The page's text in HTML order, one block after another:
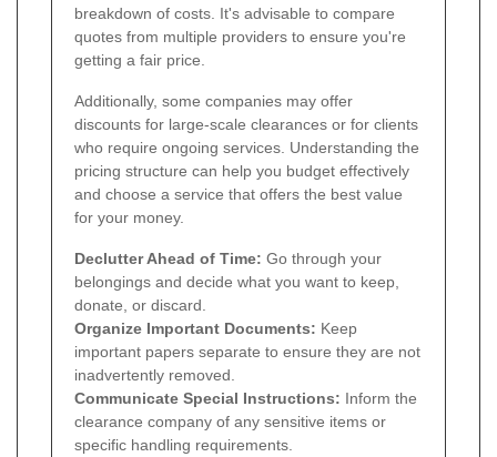
breakdown of costs. It's advisable to compare
quotes from multiple providers to ensure you're
getting a fair price.
Additionally, some companies may offer
discounts for large-scale clearances or for clients
who require ongoing services. Understanding the
pricing structure can help you budget effectively
and choose a service that offers the best value
for your money.
Declutter Ahead of Time: Go through your
belongings and decide what you want to keep,
donate, or discard.
Organize Important Documents: Keep
important papers separate to ensure they are not
inadvertently removed.
Communicate Special Instructions: Inform the
clearance company of any sensitive items or
specific handling requirements.